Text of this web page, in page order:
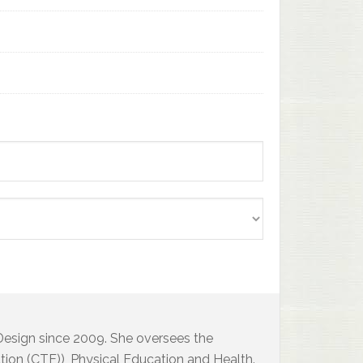
since 2009. She oversees the
(CTE)), Physical Education and Health.